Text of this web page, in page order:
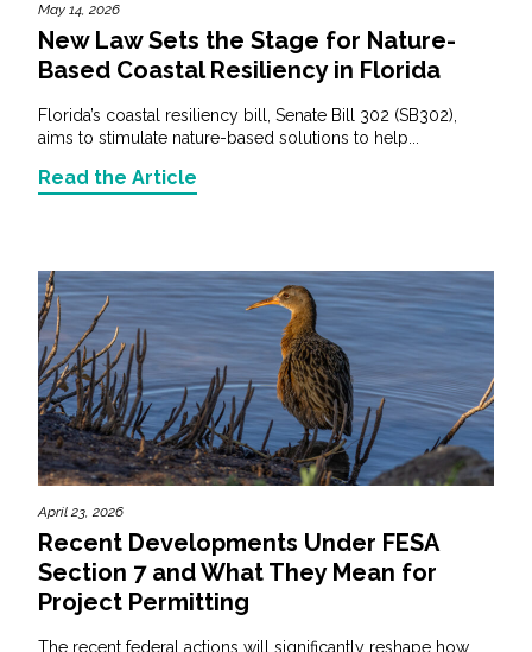
May 14, 2026
New Law Sets the Stage for Nature-
Based Coastal Resiliency in Florida
Florida’s coastal resiliency bill, Senate Bill 302 (SB302),
aims to stimulate nature-based solutions to help...
Read the Article
April 23, 2026
Recent Developments Under FESA
Section 7 and What They Mean for
Project Permitting
The recent federal actions will significantly reshape how